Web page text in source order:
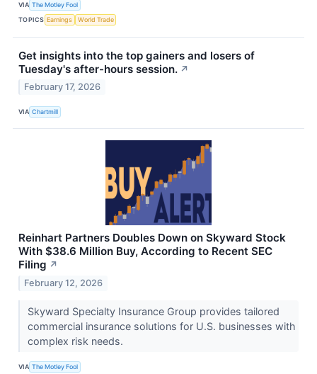
VIA The Motley Fool
TOPICS Earnings World Trade
Get insights into the top gainers and losers of
Tuesday's after-hours session. ↗
February 17, 2026
VIA Chartmill
Reinhart Partners Doubles Down on Skyward Stock
With $38.6 Million Buy, According to Recent SEC
Filing ↗
February 12, 2026
Skyward Specialty Insurance Group provides tailored
commercial insurance solutions for U.S. businesses with
complex risk needs.
VIA The Motley Fool